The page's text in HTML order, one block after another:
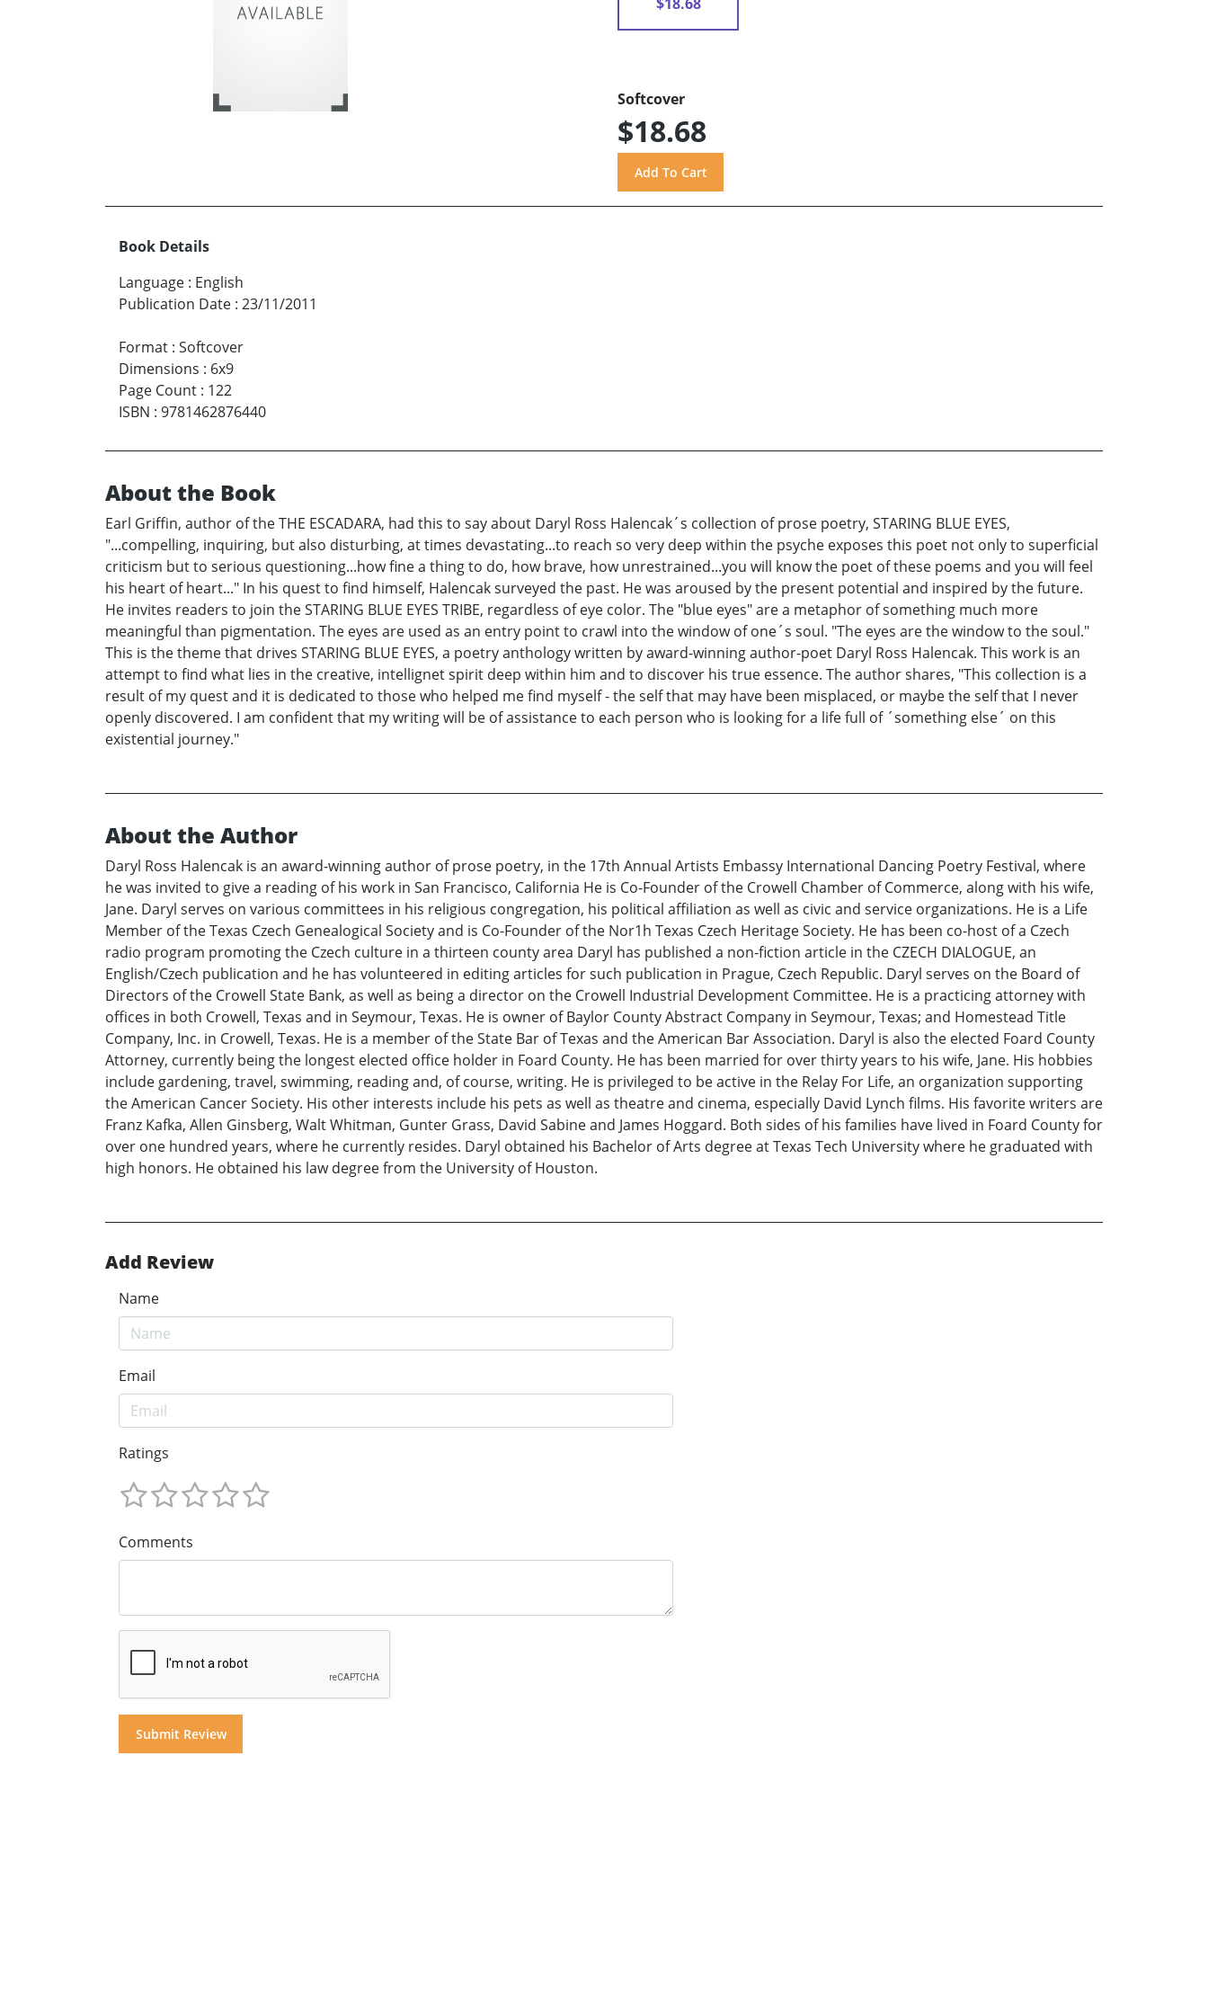
Softcover
$18.68
Book Details
Language : English
Publication Date : 23/11/2011
Format : Softcover
Dimensions : 6x9
Page Count : 122
ISBN : 9781462876440
About the Book
Earl Griffin, author of the THE ESCADARA, had this to say about Daryl Ross Halencak´s collection of prose poetry, STARING BLUE EYES,
"...compelling, inquiring, but also disturbing, at times devastating...to reach so very deep within the psyche exposes this poet not only to superficial
criticism but to serious questioning...how fine a thing to do, how brave, how unrestrained...you will know the poet of these poems and you will feel
his heart of heart..." In his quest to find himself, Halencak surveyed the past. He was aroused by the present potential and inspired by the future.
He invites readers to join the STARING BLUE EYES TRIBE, regardless of eye color. The "blue eyes" are a metaphor of something much more
meaningful than pigmentation. The eyes are used as an entry point to crawl into the window of one´s soul. "The eyes are the window to the soul."
This is the theme that drives STARING BLUE EYES, a poetry anthology written by award-winning author-poet Daryl Ross Halencak. This work is an
attempt to find what lies in the creative, intellignet spirit deep within him and to discover his true essence. The author shares, "This collection is a
result of my quest and it is dedicated to those who helped me find myself - the self that may have been misplaced, or maybe the self that I never
openly discovered. I am confident that my writing will be of assistance to each person who is looking for a life full of ´something else´ on this
existential journey."
About the Author
Daryl Ross Halencak is an award-winning author of prose poetry, in the 17th Annual Artists Embassy International Dancing Poetry Festival, where
he was invited to give a reading of his work in San Francisco, California He is Co-Founder of the Crowell Chamber of Commerce, along with his wife,
Jane. Daryl serves on various committees in his religious congregation, his political affiliation as well as civic and service organizations. He is a Life
Member of the Texas Czech Genealogical Society and is Co-Founder of the Nor1h Texas Czech Heritage Society. He has been co-host of a Czech
radio program promoting the Czech culture in a thirteen county area Daryl has published a non-fiction article in the CZECH DIALOGUE, an
English/Czech publication and he has volunteered in editing articles for such publication in Prague, Czech Republic. Daryl serves on the Board of
Directors of the Crowell State Bank, as well as being a director on the Crowell Industrial Development Committee. He is a practicing attorney with
offices in both Crowell, Texas and in Seymour, Texas. He is owner of Baylor County Abstract Company in Seymour, Texas; and Homestead Title
Company, Inc. in Crowell, Texas. He is a member of the State Bar of Texas and the American Bar Association. Daryl is also the elected Foard County
Attorney, currently being the longest elected office holder in Foard County. He has been married for over thirty years to his wife, Jane. His hobbies
include gardening, travel, swimming, reading and, of course, writing. He is privileged to be active in the Relay For Life, an organization supporting
the American Cancer Society. His other interests include his pets as well as theatre and cinema, especially David Lynch films. His favorite writers are
Franz Kafka, Allen Ginsberg, Walt Whitman, Gunter Grass, David Sabine and James Hoggard. Both sides of his families have lived in Foard County for
over one hundred years, where he currently resides. Daryl obtained his Bachelor of Arts degree at Texas Tech University where he graduated with
high honors. He obtained his law degree from the University of Houston.
Add Review
Name
Email
Ratings
Comments